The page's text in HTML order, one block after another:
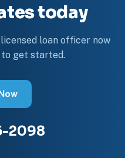
today
loan officer now
get started.
2098